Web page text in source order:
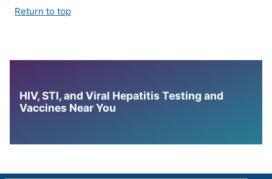
Return to top
HIV, STI, and Viral Hepatitis Testing and
Vaccines Near You